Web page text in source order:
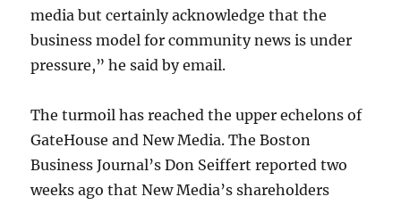
media but certainly acknowledge that the
business model for community news is under
pressure,” he said by email.
The turmoil has reached the upper echelons of
GateHouse and New Media. The Boston
Business Journal’s Don Seiffert reported two
weeks ago that New Media’s shareholders